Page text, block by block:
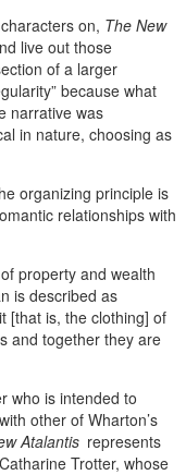
on, The New
live out those
of a larger
because what
narrative was
in nature, choosing as
organizing principle is
relationships with
property and wealth
is described as
[that is, the clothing] of
and together they are
who is intended to
other of Wharton’s
Atalantis represents
Trotter, whose